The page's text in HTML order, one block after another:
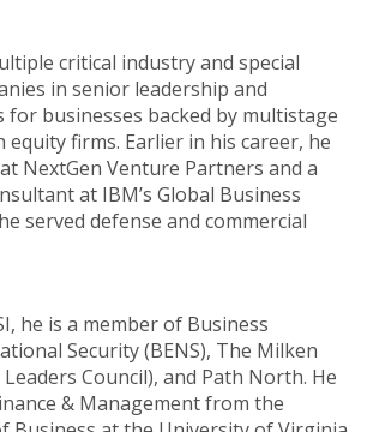
critical industry and special
in senior leadership and
for businesses backed by multistage
firms. Earlier in his career, he
NextGen Venture Partners and a
at IBM’s Global Business
served defense and commercial
he is a member of Business
Security (BENS), The Milken
Council), and Path North. He
& Management from the